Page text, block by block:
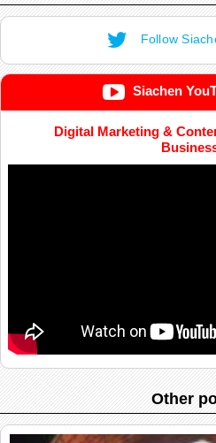
Follow
Siachen
Digital Marketing &
Other